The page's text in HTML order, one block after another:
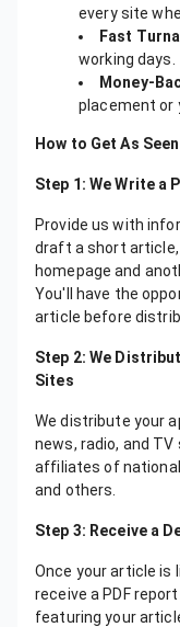
every site
Fast
working days.
Money-
placement or
How to Get As
Step 1: We Write a
Provide us with
draft a short article,
homepage and
You'll have the
article before
Step 2: We
Sites
We distribute your
news, radio, and
affiliates of national
and others.
Step 3: Receive a
Once your article is
receive a PDF
featuring your